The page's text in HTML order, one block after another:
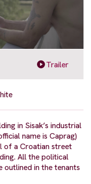
Trailer
in Sisak’s industrial
name is Caprag)
of a Croatian street
All the political
outlined in the tenants